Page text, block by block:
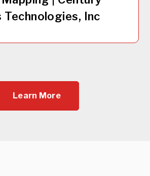
Technologies, Inc
Learn More